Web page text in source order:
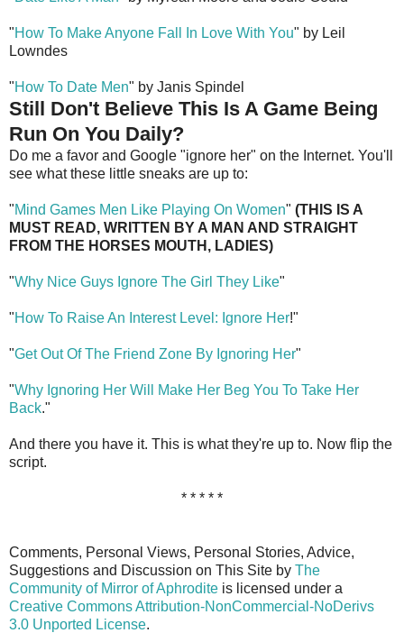
"How To Make Anyone Fall In Love With You" by Leil
Lowndes
"How To Date Men" by Janis Spindel
Still Don't Believe This Is A Game Being
Run On You Daily?
Do me a favor and Google "ignore her" on the Internet. You'll
see what these little sneaks are up to:
"Mind Games Men Like Playing On Women" (THIS IS A
MUST READ, WRITTEN BY A MAN AND STRAIGHT
FROM THE HORSES MOUTH, LADIES)
"Why Nice Guys Ignore The Girl They Like"
"How To Raise An Interest Level: Ignore Her!"
"Get Out Of The Friend Zone By Ignoring Her"
"Why Ignoring Her Will Make Her Beg You To Take Her
Back."
And there you have it. This is what they're up to. Now flip the
script.
* * * * *
Comments, Personal Views, Personal Stories, Advice,
Suggestions and Discussion on This Site by The
Community of Mirror of Aphrodite is licensed under a
Creative Commons Attribution-NonCommercial-NoDerivs
3.0 Unported License.